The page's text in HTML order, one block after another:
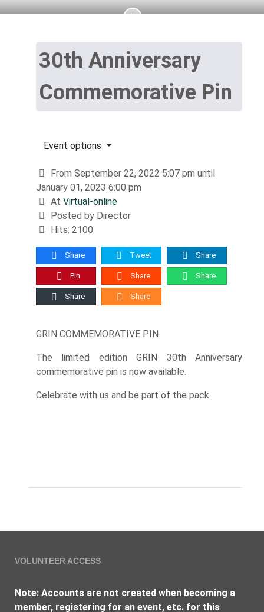
30th Anniversary
Commemorative Pin
Event options
From September 22, 2022 5:07 pm until
January 01, 2023 6:00 pm
At Virtual-online
Posted by Director
Hits: 2100
Share Tweet Share
Pin Share Share
Share Share
GRIN COMMEMORATIVE PIN
The limited edition GRIN 30th Anniversary
commemorative pin is now available.
Celebrate with us and be part of the pack.
VOLUNTEER ACCESS
Note: Accounts are not created when becoming a
member, registering for an event, etc. for this